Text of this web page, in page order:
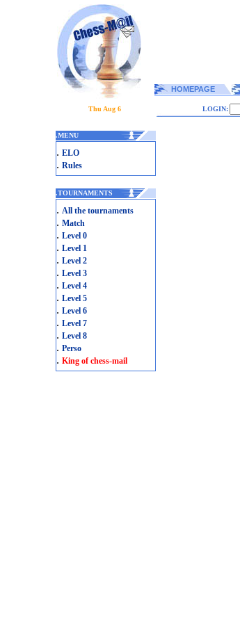
HOMEPAGE
Thu Aug 6 LOGIN:
.MENU
. ELO
. Rules
.TOURNAMENTS
. All the tournaments
. Match
. Level 0
. Level 1
. Level 2
. Level 3
. Level 4
. Level 5
. Level 6
. Level 7
. Level 8
. Perso
. King of chess-mail